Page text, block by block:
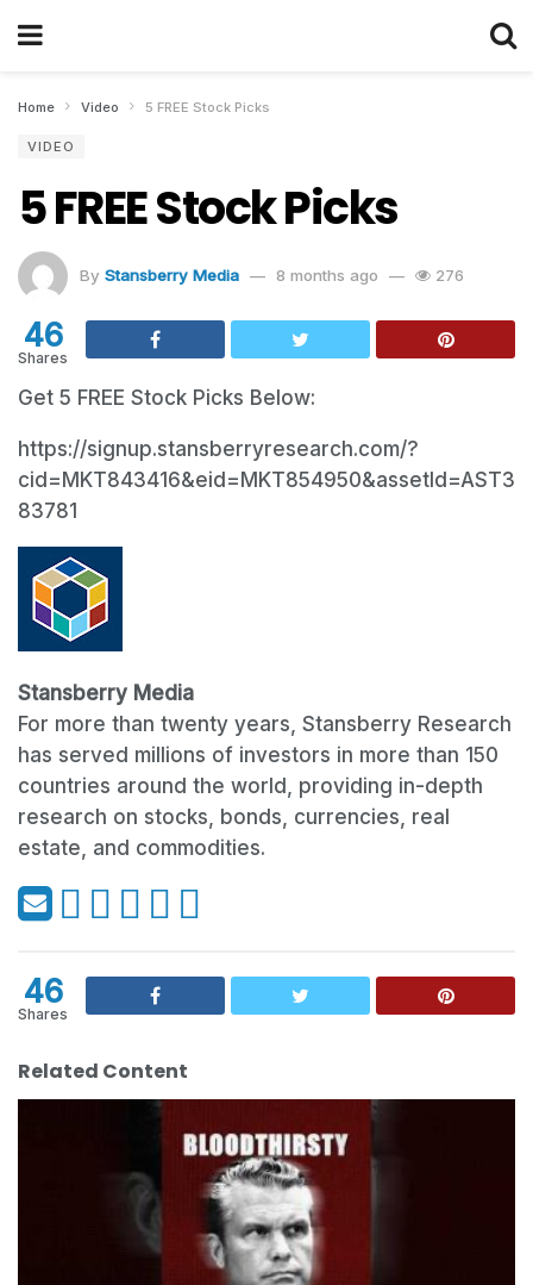
Home Video 5 FREE Stock Picks
VIDEO
5 FREE Stock Picks
By Stansberry Media 8 months ago 276
46
Shares
Get 5 FREE Stock Picks Below:
https://signup.stansberryresearch.com/?
cid=MKT843416&eid=MKT854950&assetId=AST3
83781
Stansberry Media
For more than twenty years, Stansberry Research
has served millions of investors in more than 150
countries around the world, providing in-depth
research on stocks, bonds, currencies, real
estate, and commodities.
46
Shares
Related Content